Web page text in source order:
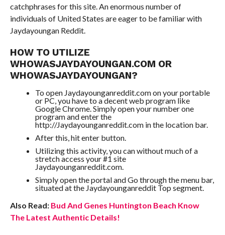
catchphrases for this site. An enormous number of
individuals of United States are eager to be familiar with
Jaydayoungan Reddit.
HOW TO UTILIZE
WHOWASJAYDAYOUNGAN.COM OR
WHOWASJAYDAYOUNGAN?
To open Jaydayounganreddit.com on your portable
or PC, you have to a decent web program like
Google Chrome. Simply open your number one
program and enter the
http://Jaydayounganreddit.com in the location bar.
After this, hit enter button.
Utilizing this activity, you can without much of a
stretch access your #1 site
Jaydayounganreddit.com.
Simply open the portal and Go through the menu bar,
situated at the Jaydayounganreddit Top segment.
Also Read: Bud And Genes Huntington Beach Know
The Latest Authentic Details!